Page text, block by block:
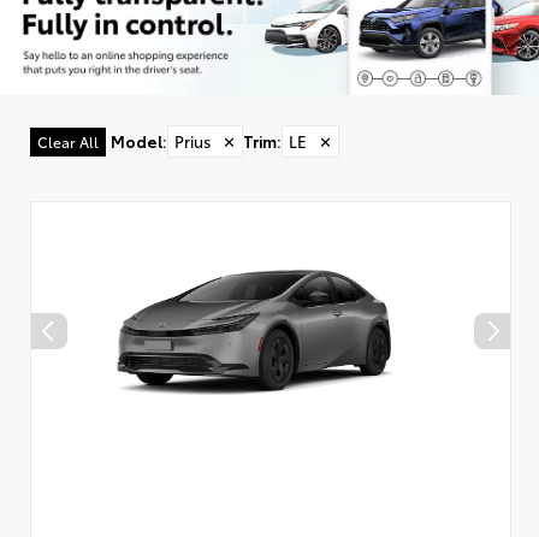
Clear All Model: Prius ✕ Trim: LE ✕